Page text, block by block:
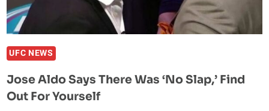
UFC NEWS
Jose Aldo Says There Was ‘No Slap,’ Find
Out For Yourself